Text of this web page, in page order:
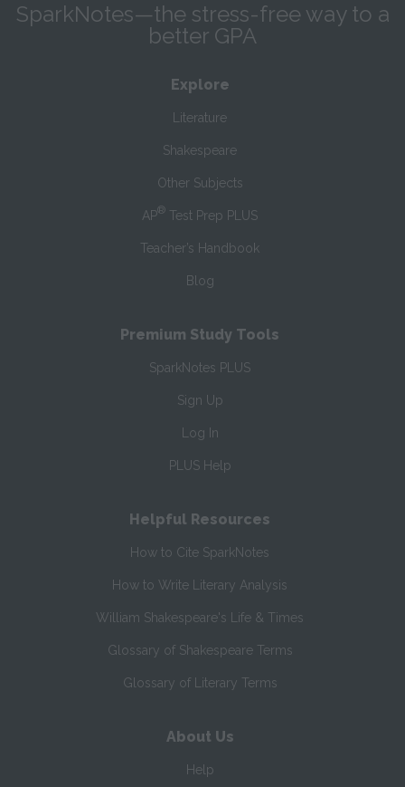
SparkNotes—the stress-free way to a
better GPA
Explore
Literature
Shakespeare
Other Subjects
AP® Test Prep PLUS
Teacher’s Handbook
Blog
Premium Study Tools
SparkNotes PLUS
Sign Up
Log In
PLUS Help
Helpful Resources
How to Cite SparkNotes
How to Write Literary Analysis
William Shakespeare's Life & Times
Glossary of Shakespeare Terms
Glossary of Literary Terms
About Us
Help